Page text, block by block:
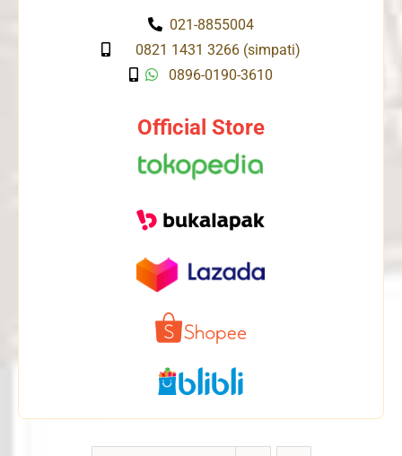
021-8855004
0821 1431 3266 (simpati)
0896-0190-3610
Official Store